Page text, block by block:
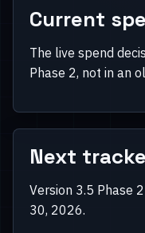
Current
The live spend
Phase 2, not in an
Next
Version 3.5 Phase
30, 2026.